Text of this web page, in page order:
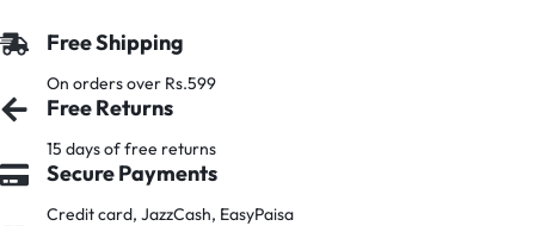
Free Shipping
On orders over Rs.599
Free Returns
15 days of free returns
Secure Payments
Credit card, JazzCash, EasyPaisa